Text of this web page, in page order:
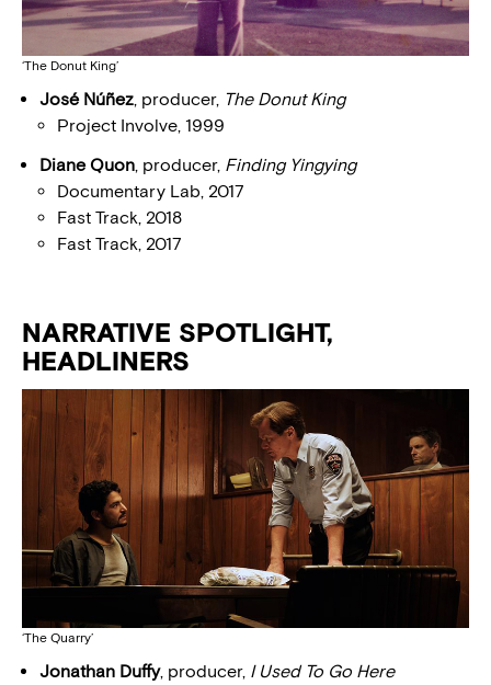
‘The Donut King’
José Núñez, producer, The Donut King
Project Involve, 1999
Diane Quon, producer, Finding Yingying
Documentary Lab, 2017
Fast Track, 2018
Fast Track, 2017
NARRATIVE SPOTLIGHT,
HEADLINERS
‘The Quarry’
Jonathan Duffy, producer, I Used To Go Here